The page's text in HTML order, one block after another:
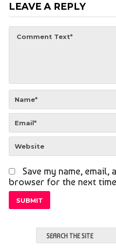
LEAVE A REPLY
Save my name,
browser for the next